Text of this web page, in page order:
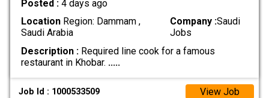
Posted : 4 days ago
LocationRegion: Dammam ,
Saudi Arabia
Company :Saudi
Jobs
Description :Required line cook for a famous
restaurant in Khobar. .....
Job Id : 1000533509 View Job